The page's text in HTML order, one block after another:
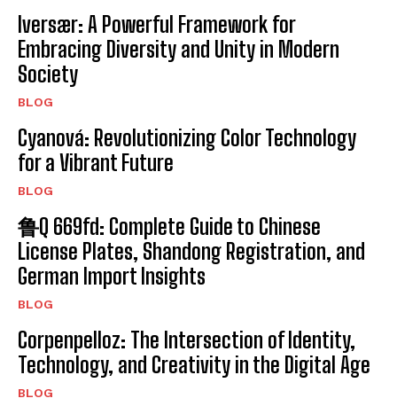
Iversær: A Powerful Framework for
Embracing Diversity and Unity in Modern
Society
BLOG
Cyanová: Revolutionizing Color Technology
for a Vibrant Future
BLOG
鲁Q 669fd: Complete Guide to Chinese
License Plates, Shandong Registration, and
German Import Insights
BLOG
Corpenpelloz: The Intersection of Identity,
Technology, and Creativity in the Digital Age
BLOG